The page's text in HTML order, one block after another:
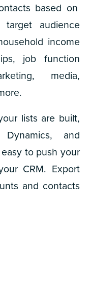
based on
target audience
income
job function
media,
lists are built,
and
to push your
CRM. Export
and contacts